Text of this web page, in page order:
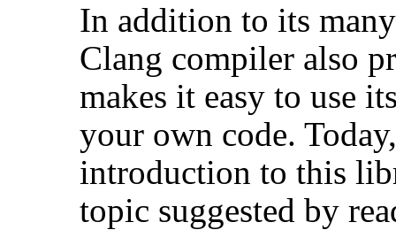
In addition to its
Clang compiler also
makes it easy to use
your own code.
introduction to this
topic suggested by